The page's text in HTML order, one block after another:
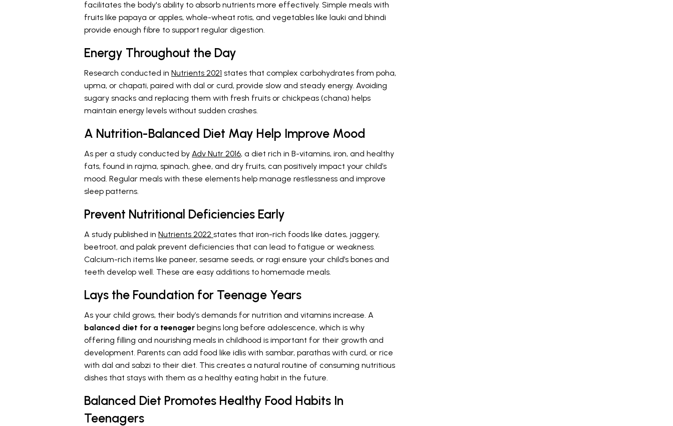
facilitates the body's ability to absorb nutrients more effectively. Simple meals with
fruits like papaya or apples, whole-wheat rotis, and vegetables like lauki and bhindi
provide enough fibre to support regular digestion.
Energy Throughout the Day
Research conducted in Nutrients 2021 states that complex carbohydrates from poha,
upma, or chapati, paired with dal or curd, provide slow and steady energy. Avoiding
sugary snacks and replacing them with fresh fruits or chickpeas (chana) helps
maintain energy levels without sudden crashes.
A Nutrition-Balanced Diet May Help Improve Mood
As per a study conducted by Adv Nutr 2016, a diet rich in B-vitamins, iron, and healthy
fats, found in rajma, spinach, ghee, and dry fruits, can positively impact your child’s
mood. Regular meals with these elements help manage restlessness and improve
sleep patterns.
Prevent Nutritional Deficiencies Early
A study published in Nutrients 2022 states that iron-rich foods like dates, jaggery,
beetroot, and palak prevent deficiencies that can lead to fatigue or weakness.
Calcium-rich items like paneer, sesame seeds, or ragi ensure your child’s bones and
teeth develop well. These are easy additions to homemade meals.
Lays the Foundation for Teenage Years
As your child grows, their body’s demands for nutrition and vitamins increase. A
balanced diet for a teenager begins long before adolescence, which is why
offering filling and nourishing meals in childhood is important for their growth and
development. Parents can add food like idlis with sambar, parathas with curd, or rice
with dal and sabzi to their diet. This creates a natural routine of consuming nutritious
dishes that stays with them as a healthy eating habit in the future.
Balanced Diet Promotes Healthy Food Habits In
Teenagers